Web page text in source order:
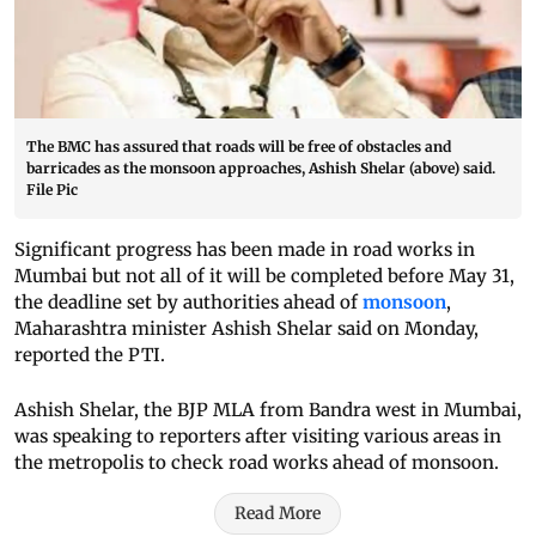
The BMC has assured that roads will be free of obstacles and
barricades as the monsoon approaches, Ashish Shelar (above) said.
File Pic
Significant progress has been made in road works in
Mumbai but not all of it will be completed before May 31,
the deadline set by authorities ahead ofmonsoon,
Maharashtra minister Ashish Shelar said on Monday,
reported the PTI.
Ashish Shelar, the BJP MLA from Bandra west in Mumbai,
was speaking to reporters after visiting various areas in
the metropolis to check road works ahead of monsoon.
Read More